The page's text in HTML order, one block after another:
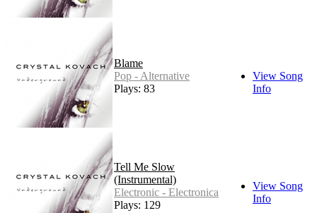
Blame
Pop - Alternative
Plays: 83
View Song
Info
Tell Me Slow
(Instrumental)
Electronic - Electronica
Plays: 129
View Song
Info